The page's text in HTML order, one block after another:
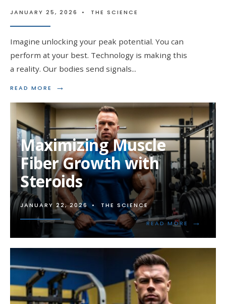
JANUARY 25, 2026 • THE SCIENCE
Imagine unlocking your peak potential. You can
perform at your best. Technology is making this
a reality. Our bodies send signals...
READ MORE →
READ
REVOLUTIONIZING
PERFORMANCE:
THE
FUTURE
OF
TECH
Maximizing Muscle
Fiber Growth with
Steroids
JANUARY 22, 2026 • THE SCIENCE
READ MORE →
READ
MORE:
MUSCLE